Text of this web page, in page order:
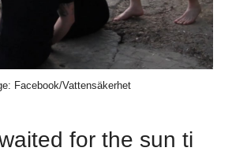
Facebook/Vattensäkerhet
for the sun ti